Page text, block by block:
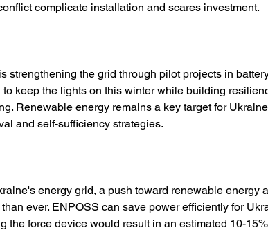
complicate installation and scares investment.
strengthening the grid through pilot projects in
keep the lights on this winter while building
Renewable energy remains a key target for
and self-sufficiency strategies.
energy grid, a push toward renewable energy
ever. ENPOSS can save power efficiently for
the force device would result in an estimated 10-